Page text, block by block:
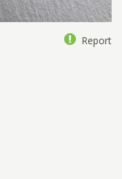
Report